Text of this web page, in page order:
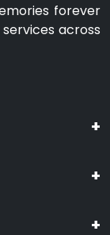
forever
across
+
+
+